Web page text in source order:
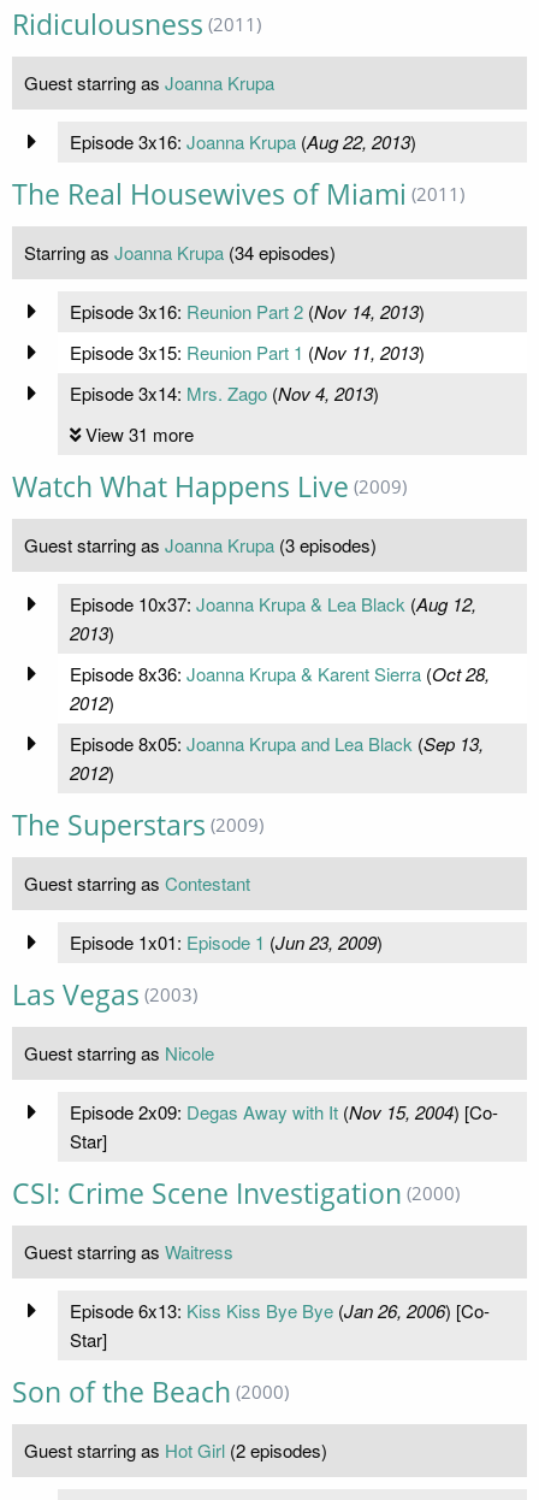
Ridiculousness (2011)
Guest starring as Joanna Krupa
Episode 3x16: Joanna Krupa(Aug 22, 2013)
The Real Housewives of Miami (2011)
Starring as Joanna Krupa (34 episodes)
Episode 3x16: Reunion Part 2(Nov 14, 2013)
Episode 3x15: Reunion Part 1 (Nov 11, 2013)
Episode 3x14: Mrs. Zago(Nov 4, 2013)
View 31 more
Watch What Happens Live (2009)
Guest starring as Joanna Krupa (3 episodes)
Episode 10x37: Joanna Krupa & Lea Black (Aug 12,
2013)
Episode 8x36: Joanna Krupa & Karent Sierra(Oct 28,
2012)
Episode 8x05: Joanna Krupa and Lea Black (Sep 13,
2012)
The Superstars (2009)
Guest starring as Contestant
Episode 1x01: Episode 1 (Jun 23, 2009)
Las Vegas (2003)
Guest starring as Nicole
Episode 2x09: Degas Away with It(Nov 15, 2004) [Co-
Star]
CSI: Crime Scene Investigation (2000)
Guest starring as Waitress
Episode 6x13: Kiss Kiss Bye Bye(Jan 26, 2006) [Co-
Star]
Son of the Beach (2000)
Guest starring as Hot Girl (2 episodes)